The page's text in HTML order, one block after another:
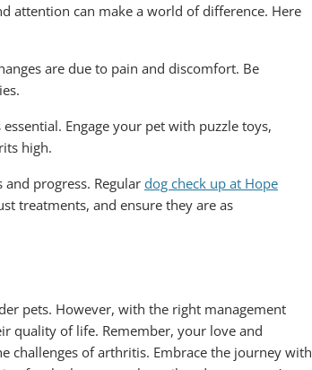
attention can make a world of difference. Here
are due to pain and discomfort. Be
Engage your pet with puzzle toys,
high.
progress. Regulardog check up at Hope
treatments, and ensure they are as
pets. However, with the right management
quality of life. Remember, your love and
challenges of arthritis. Embrace the journey with